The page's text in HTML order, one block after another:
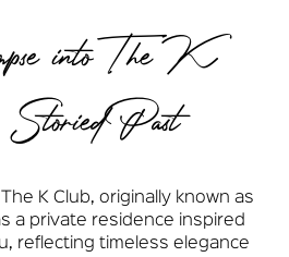
into The K
Past
K Club, originally known as
a private residence inspired
reflecting timeless elegance